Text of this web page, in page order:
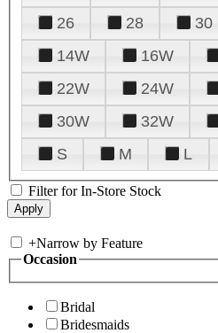
26
28 30
14W
16W
22W
24W
30W
32W
S
M L
Filter for In-Store Stock
+Narrow by Feature
Occasion
Bridal
Bridesmaids